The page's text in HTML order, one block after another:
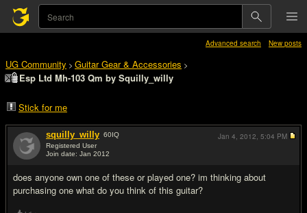
Advanced search New posts
UG Community > Guitar Gear & Accessories >
Esp Ltd Mh-103 Qm by Squilly_willy
Stick for me
squilly_willy 60IQ
Registered User
Join date: Jan 2012
does anyone own one of these or played one? im thinking about
purchasing one what do you think of this guitar?
Jan 4, 2012, 5:04 PM